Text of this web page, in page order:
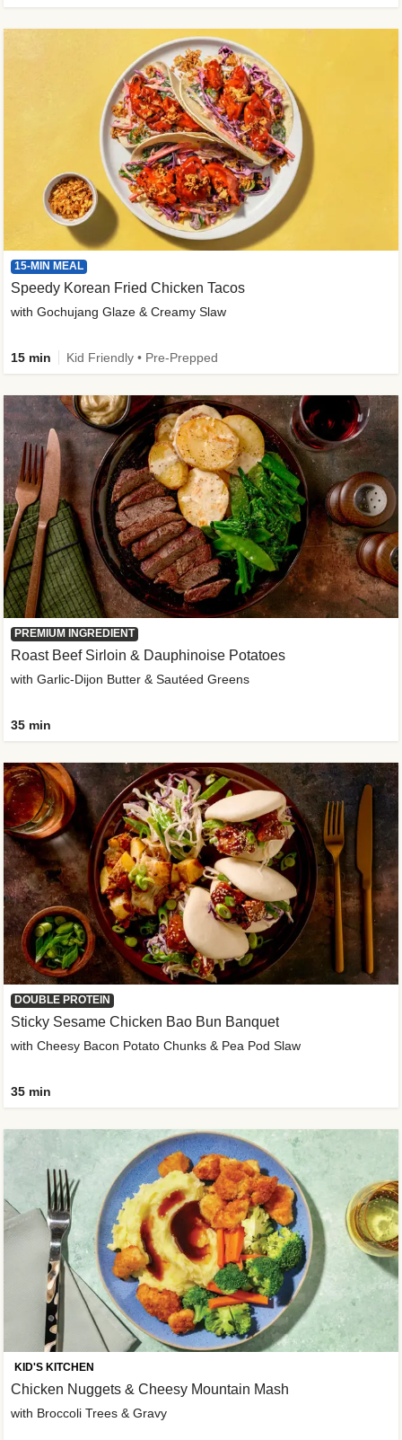
15-MIN MEAL
Speedy Korean Fried Chicken Tacos
with Gochujang Glaze & Creamy Slaw
15 min Kid Friendly • Pre-Prepped
PREMIUM INGREDIENT
Roast Beef Sirloin & Dauphinoise Potatoes
with Garlic-Dijon Butter & Sautéed Greens
35 min
DOUBLE PROTEIN
Sticky Sesame Chicken Bao Bun Banquet
with Cheesy Bacon Potato Chunks & Pea Pod Slaw
35 min
KID'S KITCHEN
Chicken Nuggets & Cheesy Mountain Mash
with Broccoli Trees & Gravy